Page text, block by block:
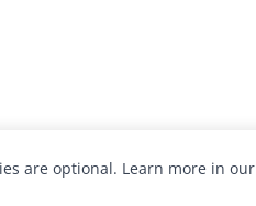
are optional. Learn more in our